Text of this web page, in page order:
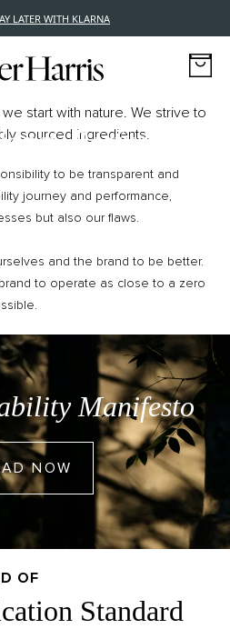
LATER WITH KLARNA
Perfume
start with nature. We strive to
sourced ingredients.
to be transparent and
journey and performance,
but also our flaws.
and the brand to be better.
to operate as close to a zero
Manifesto
NOW GO TO READ NOW
OF
Standard